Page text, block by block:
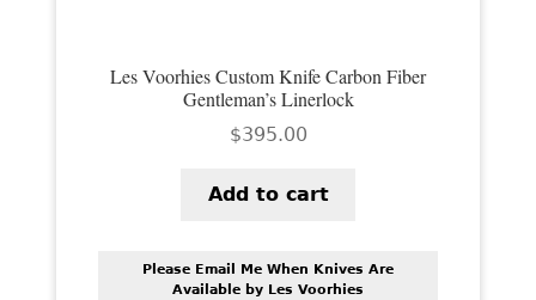
CART
Les Voorhies Custom Knife Carbon Fiber
Gentleman’s Linerlock
$395.00
Add to cart
Please Email Me When Knives Are
Available by Les Voorhies